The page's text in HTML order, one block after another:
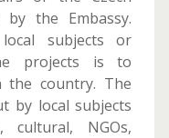
by the Embassy.
subjects or
projects is to
the country. The
by local subjects
cultural, NGOs,